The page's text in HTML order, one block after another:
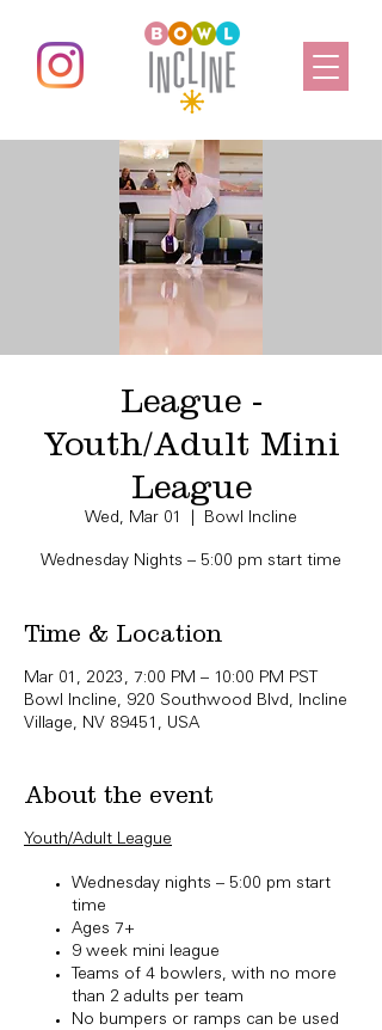
League -
Youth/Adult Mini
League
Wed, Mar 01 Bowl Incline
Wednesday Nights – 5:00 pm start time
Time & Location
Mar 01, 2023, 7:00 PM – 10:00 PM PST
Bowl Incline, 920 Southwood Blvd, Incline
Village, NV 89451, USA
About the event
Youth/Adult League​
Wednesday nights – 5:00 pm start
time
Ages 7+
9 week mini league
Teams of 4 bowlers, with no more
than 2 adults per team
No bumpers or ramps can be used